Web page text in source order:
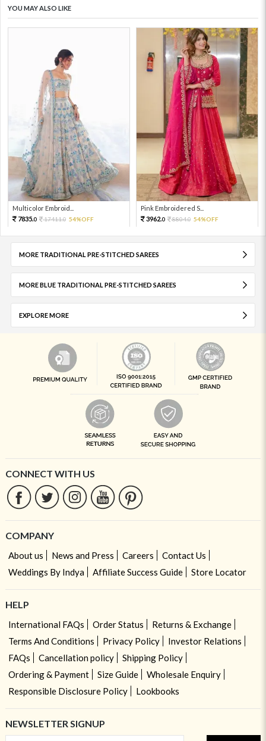
YOU MAY ALSO LIKE
Multicolor Embroid...
7835.0 17411.0 54%OFF
Pink Embroidered S...
3962.0 8804.0 54%OFF
MORE TRADITIONAL PRE-STITCHED SAREES
MORE BLUE TRADITIONAL PRE-STITCHED SAREES
EXPLORE MORE
CONNECT WITH US
COMPANY
About us News and Press Careers
Contact Us
Weddings By Indya
Affiliate Success Guide Store Locator
HELP
International FAQs Order Status
Returns & Exchange
Terms And Conditions
Privacy Policy
Investor Relations
FAQs
Cancellation policy
Shipping Policy
Ordering & Payment
Size Guide
Wholesale Enquiry
Responsible Disclosure Policy
Lookbooks
NEWSLETTER SIGNUP